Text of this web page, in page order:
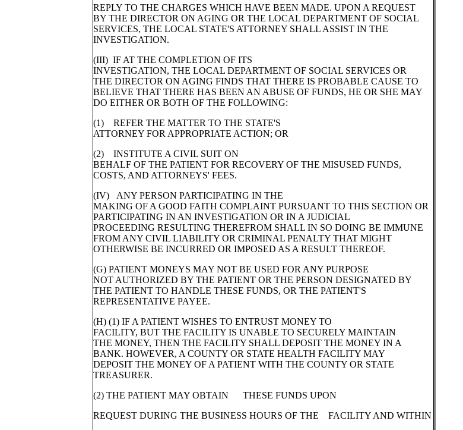
REPLY TO THE CHARGES WHICH HAVE BEEN MADE. UPON A REQUEST
BY THE DIRECTOR ON AGING OR THE LOCAL DEPARTMENT OF SOCIAL
SERVICES, THE LOCAL STATE'S ATTORNEY SHALL ASSIST IN THE
INVESTIGATION.
(III) IF AT THE COMPLETION OF ITS
INVESTIGATION, THE LOCAL DEPARTMENT OF SOCIAL SERVICES OR
THE DIRECTOR ON AGING FINDS THAT THERE IS PROBABLE CAUSE TO
BELIEVE THAT THERE HAS BEEN AN ABUSE OF FUNDS, HE OR SHE MAY
DO EITHER OR BOTH OF THE FOLLOWING:
(1) REFER THE MATTER TO THE STATE'S
ATTORNEY FOR APPROPRIATE ACTION; OR
(2) INSTITUTE A CIVIL SUIT ON
BEHALF OF THE PATIENT FOR RECOVERY OF THE MISUSED FUNDS,
COSTS, AND ATTORNEYS' FEES.
(IV) ANY PERSON PARTICIPATING IN THE
MAKING OF A GOOD FAITH COMPLAINT PURSUANT TO THIS SECTION OR
PARTICIPATING IN AN INVESTIGATION OR IN A JUDICIAL
PROCEEDING RESULTING THEREFROM SHALL IN SO DOING BE IMMUNE
FROM ANY CIVIL LIABILITY OR CRIMINAL PENALTY THAT MIGHT
OTHERWISE BE INCURRED OR IMPOSED AS A RESULT THEREOF.
(G) PATIENT MONEYS MAY NOT BE USED FOR ANY PURPOSE
NOT AUTHORIZED BY THE PATIENT OR THE PERSON DESIGNATED BY
THE PATIENT TO HANDLE THESE FUNDS, OR THE PATIENT'S
REPRESENTATIVE PAYEE.
(H) (1) IF A PATIENT WISHES TO ENTRUST MONEY TO
FACILITY, BUT THE FACILITY IS UNABLE TO SECURELY MAINTAIN
THE MONEY, THEN THE FACILITY SHALL DEPOSIT THE MONEY IN A
BANK. HOWEVER, A COUNTY OR STATE HEALTH FACILITY MAY
DEPOSIT THE MONEY OF A PATIENT WITH THE COUNTY OR STATE
TREASURER.
(2) THE PATIENT MAY OBTAIN THESE FUNDS UPON
REQUEST DURING THE BUSINESS HOURS OF THE FACILITY AND WITHIN